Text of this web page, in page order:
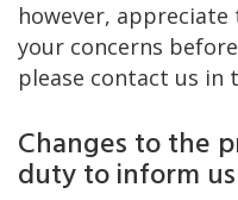
however,
your concerns
please contact us in
Changes to the
duty to inform